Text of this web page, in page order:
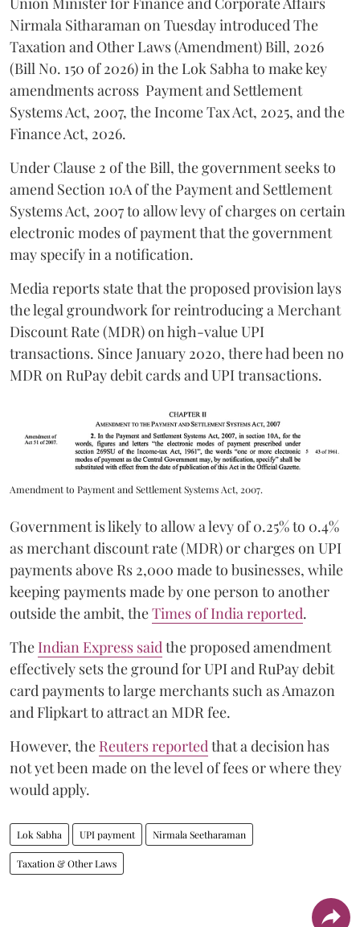
Nirmala Sitharaman on Tuesday introduced The
Taxation and Other Laws (Amendment) Bill, 2026
(Bill No. 150 of 2026) in the Lok Sabha to make key
amendments across Payment and Settlement
Systems Act, 2007, the Income Tax Act, 2025, and the
Finance Act, 2026.
Under Clause 2 of the Bill, the government seeks to
amend Section 10A of the Payment and Settlement
Systems Act, 2007 to allow levy of charges on certain
electronic modes of payment that the government
may specify in a notification.
Media reports state that the proposed provision lays
the legal groundwork for reintroducing a Merchant
Discount Rate (MDR) on high-value UPI
transactions. Since January 2020, there had been no
MDR on RuPay debit cards and UPI transactions.
Amendment to Payment and Settlement Systems Act, 2007.
Government is likely to allow a levy of 0.25% to 0.4%
as merchant discount rate (MDR) or charges on UPI
payments above Rs 2,000 made to businesses, while
keeping payments made by one person to another
outside the ambit, theTimes of India reported.
The Indian Express said the proposed amendment
effectively sets the ground for UPI and RuPay debit
card payments to large merchants such as Amazon
and Flipkart to attract an MDR fee.
However, the Reuters reported that a decision has
not yet been made on the level of fees or where they
would apply.
Lok Sabha UPI payment Nirmala Seetharaman
Taxation & Other Laws